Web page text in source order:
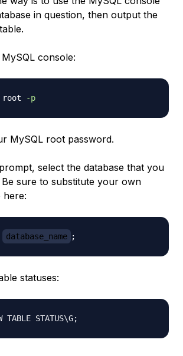
in question, then output the
console:
root -p
MySQL root password.
select the database that you
sure to substitute your own
here:
database_name ;
statuses:
TABLE STATUS\G;